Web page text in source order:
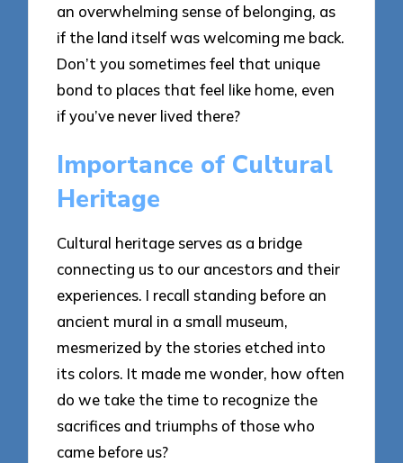
an overwhelming sense of belonging, as
if the land itself was welcoming me back.
Don’t you sometimes feel that unique
bond to places that feel like home, even
if you’ve never lived there?
Importance of Cultural
Heritage
Cultural heritage serves as a bridge
connecting us to our ancestors and their
experiences. I recall standing before an
ancient mural in a small museum,
mesmerized by the stories etched into
its colors. It made me wonder, how often
do we take the time to recognize the
sacrifices and triumphs of those who
came before us?